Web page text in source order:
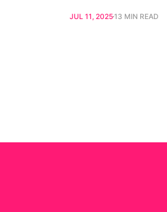
JUL 11, 202513 MIN READ